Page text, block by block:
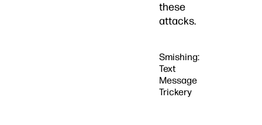
these
attacks.
Smishing:
Text
Message
Trickery